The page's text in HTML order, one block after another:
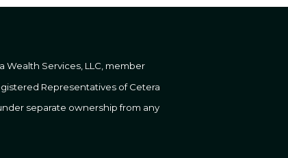
Wealth Services, LLC, member
Representatives of Cetera
under separate ownership from any